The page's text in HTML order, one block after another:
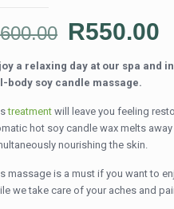
600.00 Original
price
was:
R600.00.
R550.00
a relaxing day at our spa and
body soy candle massage.
treatment will leave you feeling
hot soy candle wax melts away
nourishing the skin.
massage is a must if you want to
we take care of your aches and